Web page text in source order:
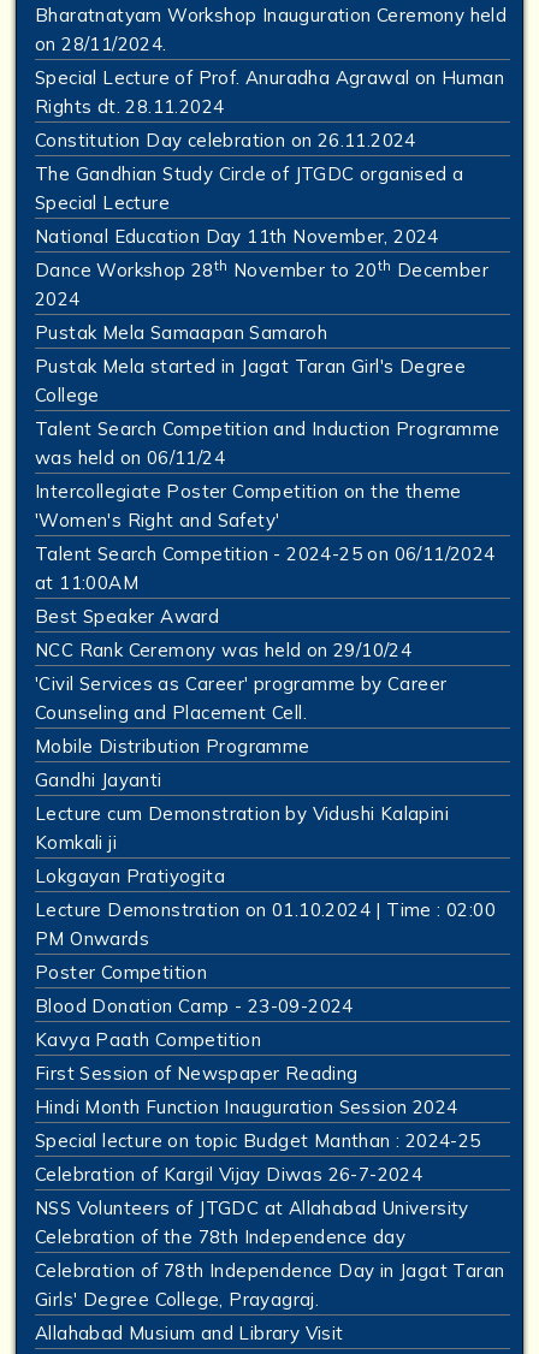
Bharatnatyam Workshop Inauguration Ceremony held
on 28/11/2024.
Special Lecture of Prof. Anuradha Agrawal on Human
Rights dt. 28.11.2024
Constitution Day celebration on 26.11.2024
The Gandhian Study Circle of JTGDC organised a
Special Lecture
National Education Day 11th November, 2024
Dance Workshop 28th November to 20th December
2024
Pustak Mela Samaapan Samaroh
Pustak Mela started in Jagat Taran Girl's Degree
College
Talent Search Competition and Induction Programme
was held on 06/11/24
Intercollegiate Poster Competition on the theme
'Women's Right and Safety'
Talent Search Competition - 2024-25 on 06/11/2024
at 11:00AM
Best Speaker Award
NCC Rank Ceremony was held on 29/10/24
'Civil Services as Career' programme by Career
Counseling and Placement Cell.
Mobile Distribution Programme
Gandhi Jayanti
Lecture cum Demonstration by Vidushi Kalapini
Komkali ji
Lokgayan Pratiyogita
Lecture Demonstration on 01.10.2024 | Time : 02:00
PM Onwards
Poster Competition
Blood Donation Camp - 23-09-2024
Kavya Paath Competition
First Session of Newspaper Reading
Hindi Month Function Inauguration Session 2024
Special lecture on topic Budget Manthan : 2024-25
Celebration of Kargil Vijay Diwas 26-7-2024
NSS Volunteers of JTGDC at Allahabad University
Celebration of the 78th Independence day
Celebration of 78th Independence Day in Jagat Taran
Girls' Degree College, Prayagraj.
Allahabad Musium and Library Visit